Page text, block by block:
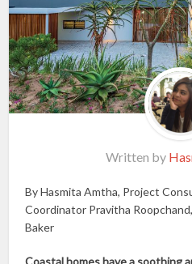
Written by
By Hasmita Amtha, Project
Coordinator Pravitha
Baker